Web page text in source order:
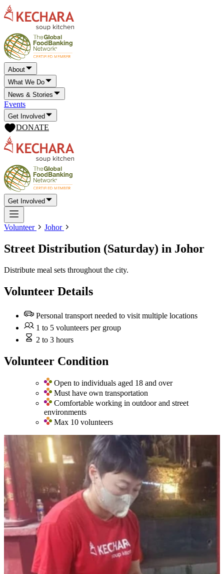
About
What We Do
News & Stories
Events
Get Involved
DONATE
Get Involved
Volunteer Johor
Street Distribution (Saturday) in Johor
Distribute meal sets throughout the city.
Volunteer Details
Personal transport needed to visit multiple locations
1 to 5 volunteers per group
2 to 3 hours
Volunteer Condition
Open to individuals aged 18 and over
Must have own transportation
Comfortable working in outdoor and street
environments
Max 10 volunteers